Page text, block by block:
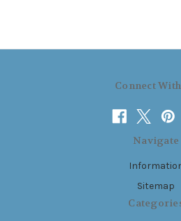
Connect
Navigate
Sitemap